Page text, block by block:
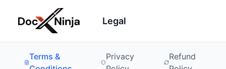
Legal
Terms &
Privacy
Refund